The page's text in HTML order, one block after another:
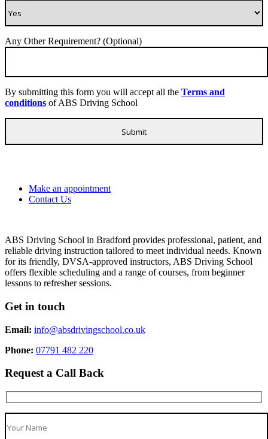
Any Other Requirement? (Optional)
By submitting this form you will accept all the Terms and
conditions of ABS Driving School
Make an appointment
Contact Us
ABS Driving School in Bradford provides professional, patient, and
reliable driving instruction tailored to meet individual needs. Known
for its friendly, DVSA-approved instructors, ABS Driving School
offers flexible scheduling and a range of courses, from beginner
lessons to refresher sessions.
Get in touch
Email: info@absdrivingschool.co.uk
Phone: 07791 482 220
Request a Call Back